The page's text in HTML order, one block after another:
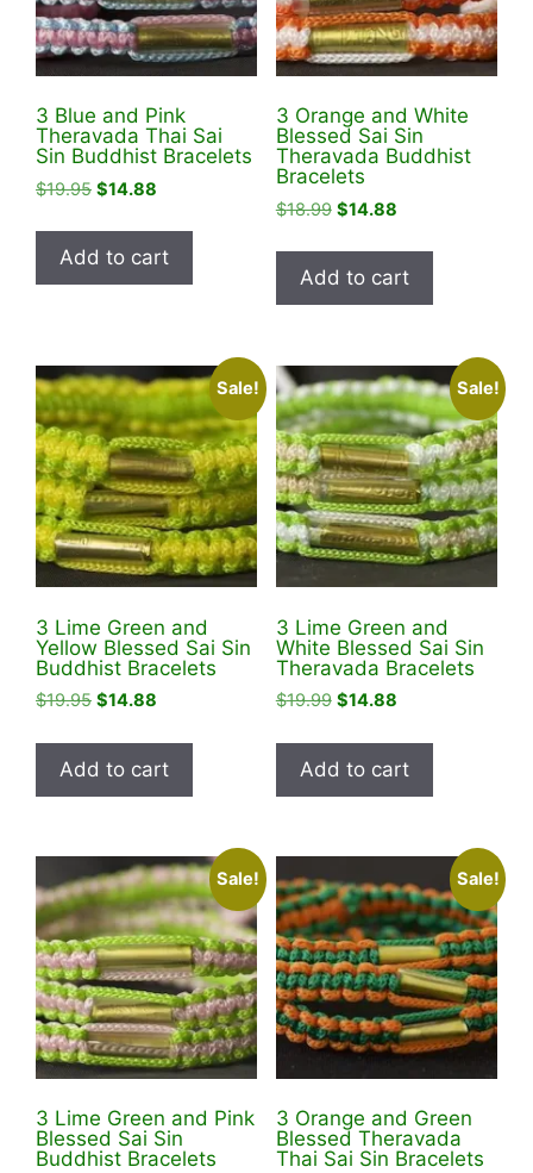
3 Blue and Pink
Theravada Thai Sai
Sin Buddhist Bracelets
$19.95 Original
was:
$19.95.
$14.88
is:
$14.88.
Add to cart
3 Orange and White
Blessed Sai Sin
Theravada Buddhist
Bracelets
$18.99 Original
was:
$18.99.
$14.88Current
is:
$14.88.
Add to cart
Sale!
3 Lime Green and
Yellow Blessed Sai Sin
Buddhist Bracelets
$19.95 Original
was:
$19.95.
$14.88
is:
$14.88.
Add to cart
Sale!
3 Lime Green and
White Blessed Sai Sin
Theravada Bracelets
$19.99 Original
was:
$19.99.
$14.88Current
is:
$14.88.
Add to cart
Sale!
3 Lime Green and Pink
Blessed Sai Sin
Buddhist Bracelets
Sale!
3 Orange and Green
Blessed Theravada
Thai Sai Sin Bracelets